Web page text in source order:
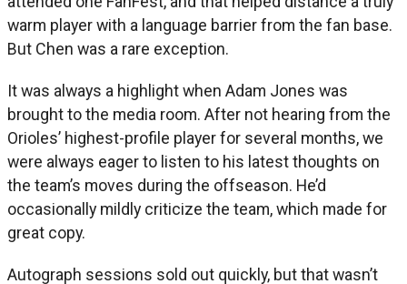
warm player with a language barrier from the fan base.
But Chen was a rare exception.
It was always a highlight when Adam Jones was
brought to the media room. After not hearing from the
Orioles’ highest-profile player for several months, we
were always eager to listen to his latest thoughts on
the team’s moves during the offseason. He’d
occasionally mildly criticize the team, which made for
great copy.
Autograph sessions sold out quickly, but that wasn’t